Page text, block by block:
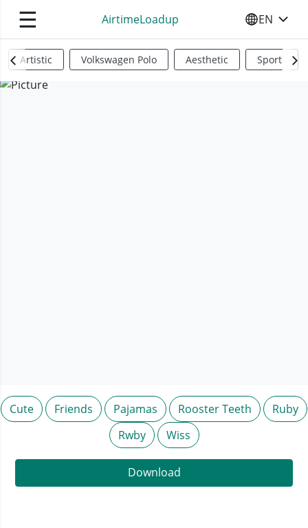
☰ AirtimeLoadup SELECT
EN
Artistic Volkswagen Polo Aesthetic Sports
Cute Friends Pajamas Rooster Teeth
Ruby
Rwby
Wiss
Download